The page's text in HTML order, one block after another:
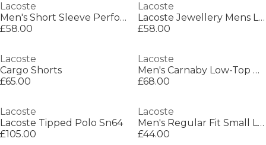
Lacoste
Men's Short Sleeve Performance Polo Shirt
£58.00
Lacoste
Lacoste Jewellery Mens Lacoste Baseline Bracelet
£58.00
Lacoste
Cargo Shorts
£65.00
Lacoste
Men's Carnaby Low-Top Trainers
£68.00
Lacoste
Lacoste Tipped Polo Sn64
£105.00
Lacoste
Men's Regular Fit Small Logo T-Shirt
£44.00